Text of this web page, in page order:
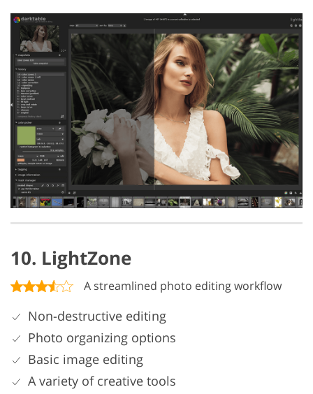
10. LightZone
A streamlined photo editing workflow
Non-destructive editing
Photo organizing options
Basic image editing
A variety of creative tools